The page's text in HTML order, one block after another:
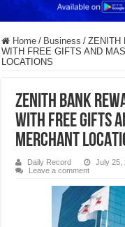
Home / Business / ZENITH
WITH FREE GIFTS AND
LOCATIONS
ZENITH BANK
WITH FREE GIFTS
MERCHANT
Daily Record July 25,
Leave a comment